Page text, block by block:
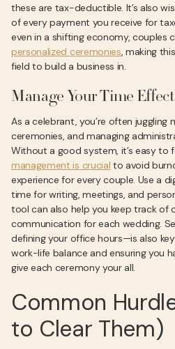
these are tax-deductible. It’s also
of every payment you receive for
even in a shifting economy, couples
personalized ceremonies, making
field to build a business in.
Manage Your Time
As a celebrant, you’re often juggling
ceremonies, and managing
Without a good system, it’s easy to
management is crucial to avoid
experience for every couple. Use a
time for writing, meetings, and
tool can also help you keep track of
communication for each wedding.
defining your office hours—is also
work-life balance and ensuring you
give each ceremony your all.
Common
to Clear Them)